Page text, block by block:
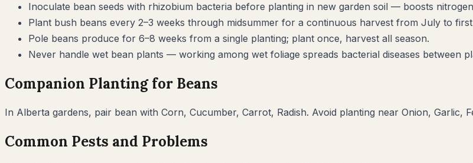
Inoculate bean seeds with rhizobium bacteria before planting in new garden soil — boosts
Plant bush beans every 2–3 weeks through midsummer for a continuous harvest from July to
Pole beans produce for 6–8 weeks from a single planting; plant once, harvest all season.
Never handle wet bean plants — working among wet foliage spreads bacterial diseases between
Companion Planting for Beans
In Alberta gardens, pair bean with Corn, Cucumber, Carrot, Radish. Avoid planting near Onion, Garlic,
Common Pests and Problems